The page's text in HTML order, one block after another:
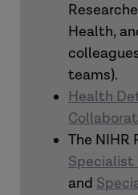
Health,
teams).
Health
The NIHR
Specialist
and